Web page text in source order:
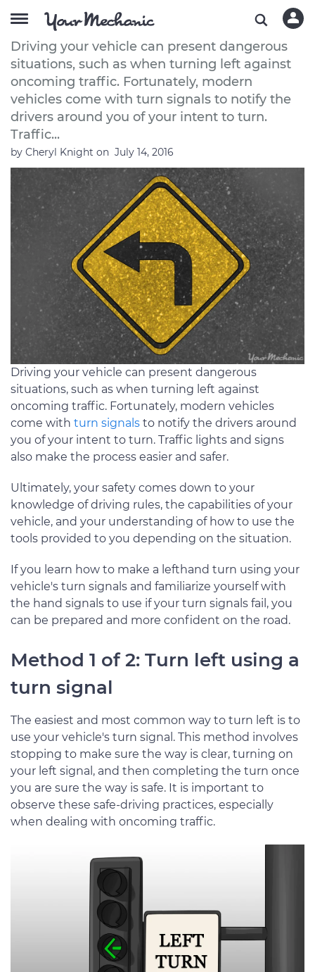
How to Turn Left Safely
Driving your vehicle can present dangerous
situations, such as when turning left against
oncoming traffic. Fortunately, modern
vehicles come with turn signals to notify the
drivers around you of your intent to turn.
Traffic...
by Cheryl Knight on July 14, 2016
Driving your vehicle can present dangerous
situations, such as when turning left against
oncoming traffic. Fortunately, modern vehicles
come with turn signals to notify the drivers around
you of your intent to turn. Traffic lights and signs
also make the process easier and safer.
Ultimately, your safety comes down to your
knowledge of driving rules, the capabilities of your
vehicle, and your understanding of how to use the
tools provided to you depending on the situation.
If you learn how to make a lefthand turn using your
vehicle's turn signals and familiarize yourself with
the hand signals to use if your turn signals fail, you
can be prepared and more confident on the road.
Method 1 of 2: Turn left using a
turn signal
The easiest and most common way to turn left is to
use your vehicle's turn signal. This method involves
stopping to make sure the way is clear, turning on
your left signal, and then completing the turn once
you are sure the way is safe. It is important to
observe these safe-driving practices, especially
when dealing with oncoming traffic.